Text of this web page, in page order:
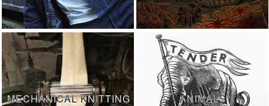
MECHANICAL KNITTING ANIMALS